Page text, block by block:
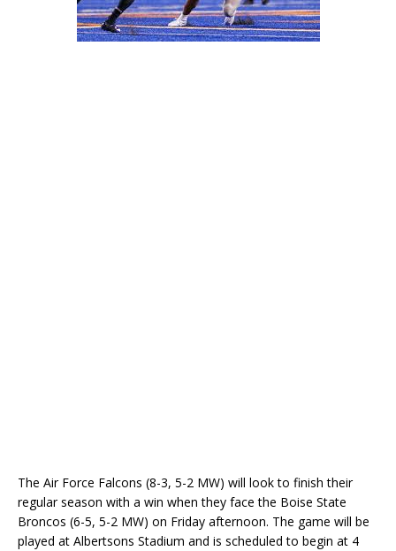
The Air Force Falcons (8-3, 5-2 MW) will look to finish their
regular season with a win when they face the Boise State
Broncos (6-5, 5-2 MW) on Friday afternoon. The game will be
played at Albertsons Stadium and is scheduled to begin at 4